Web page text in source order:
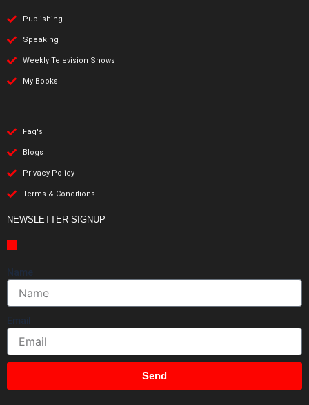
Publishing
Speaking
Weekly Television Shows
My Books
Faq's
Blogs
Privacy Policy
Terms & Conditions
NEWSLETTER SIGNUP
Name
Email
Send